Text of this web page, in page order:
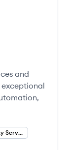
and
Managed Security Services (MSSP)